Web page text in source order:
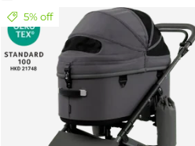
5% off